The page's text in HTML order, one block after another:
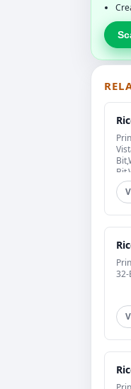
32-